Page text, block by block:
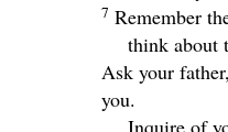
7 Remember
think about
Ask your
you.
Inquire of